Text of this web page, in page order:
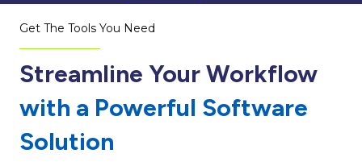
Get The Tools You Need
Streamline Your Workflow
with a Powerful Software
Solution